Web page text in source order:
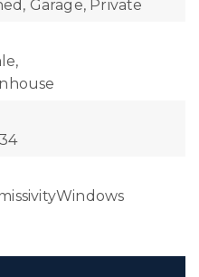
Garage, Private